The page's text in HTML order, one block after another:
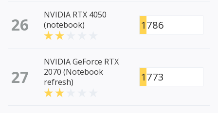
26
NVIDIA RTX 4050
(notebook)
1786
27
NVIDIA GeForce RTX
2070 (Notebook
refresh)
1773